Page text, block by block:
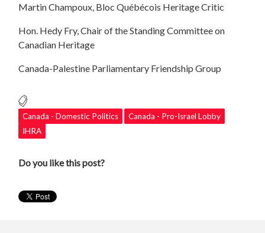
Martin Champoux, Bloc Québécois Heritage Critic
Hon. Hedy Fry, Chair of the Standing Committee on
Canadian Heritage
Canada-Palestine Parliamentary Friendship Group
Canada - Domestic Politics
Canada - Pro-Israel Lobby
IHRA
Do you like this post?